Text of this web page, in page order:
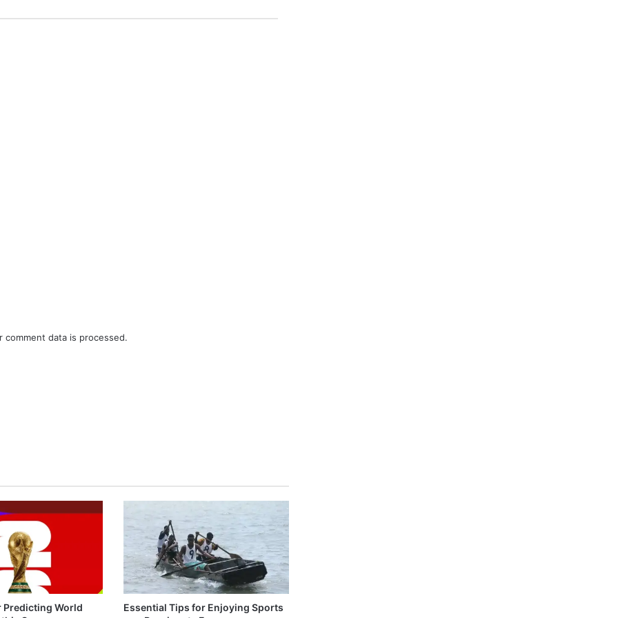
comment data is processed.
Predicting World
Essential Tips for Enjoying Sports